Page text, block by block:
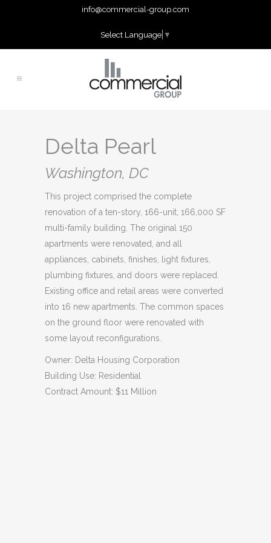
info@commercial-group.com
Select Language ▼
Delta Pearl
Washington, DC
This project comprised the complete
renovation of a ten-story, 166-unit, 166,000 SF
multi-family building. The original 150
apartments were renovated, and all
appliances, cabinets, finishes, light fixtures,
plumbing fixtures, and doors were replaced.
Existing office and retail areas were converted
into 16 new apartments. The common spaces
on the ground floor were renovated with
some layout reconfigurations.
Owner: Delta Housing Corporation
Building Use: Residential
Contract Amount: $11 Million